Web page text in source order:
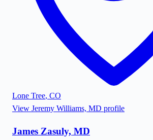
Lone Tree, CO
View Jeremy Williams, MD profile
James Zasuly, MD